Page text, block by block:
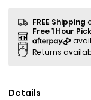
FREE Shipping
Free 1 Hour
Returns
Details